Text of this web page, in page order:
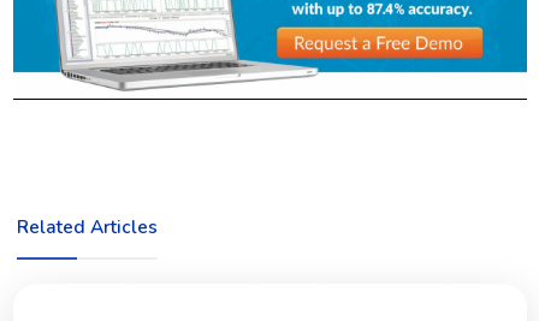
Related Articles